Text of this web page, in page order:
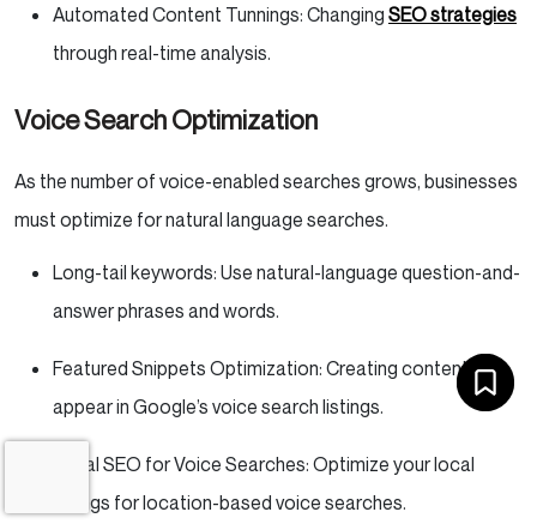
Automated Content Tunnings: Changing SEO strategies
through real-time analysis.
Voice Search Optimization
As the number of voice-enabled searches grows, businesses
must optimize for natural language searches.
Long-tail keywords: Use natural-language question-and-
answer phrases and words.
Featured Snippets Optimization: Creating content to
appear in Google’s voice search listings.
Local SEO for Voice Searches: Optimize your local
listings for location-based voice searches.